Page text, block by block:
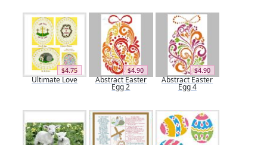
$4.75
Ultimate Love
$4.90
Abstract Easter
Egg 2
$4.90
Abstract Easter
Egg 4